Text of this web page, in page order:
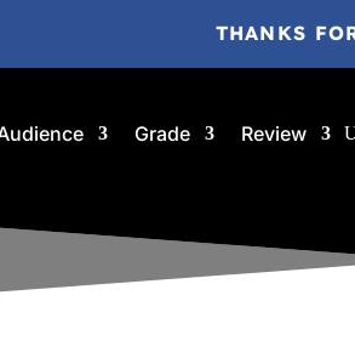
THANKS
Grade Review